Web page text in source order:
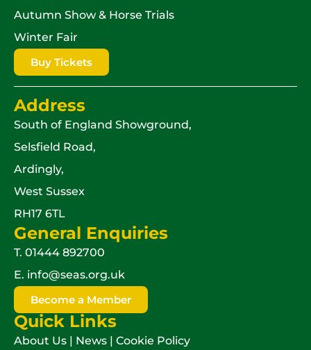
Autumn Show & Horse Trials
Winter Fair
Buy Tickets
Address
South of England Showground,
Selsfield Road,
Ardingly,
West Sussex
RH17 6TL
General Enquiries
T. 01444 892700
E. info@seas.org.uk
Become a Member
Quick Links
About Us | News | Cookie Policy